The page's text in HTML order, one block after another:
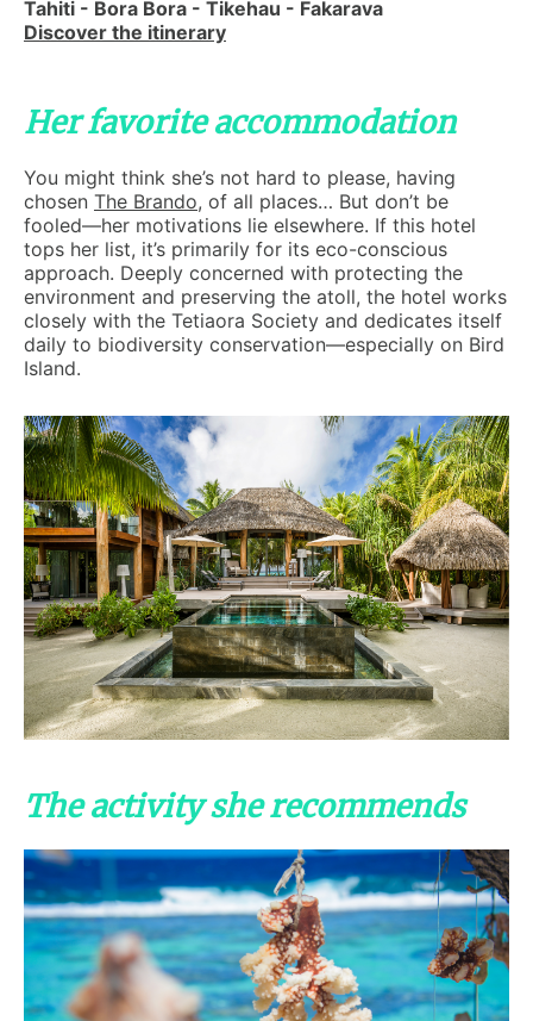
Tahiti - Bora Bora - Tikehau - Fakarava
Discover the itinerary
Her favorite accommodation
You might think she’s not hard to please, having
chosen The Brando, of all places… But don’t be
fooled—her motivations lie elsewhere. If this hotel
tops her list, it’s primarily for its eco-conscious
approach. Deeply concerned with protecting the
environment and preserving the atoll, the hotel works
closely with the Tetiaora Society and dedicates itself
daily to biodiversity conservation—especially on Bird
Island.
The activity she recommends